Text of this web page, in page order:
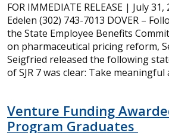
FOR IMMEDIATE RELEASE | July
Edelen (302) 743-7013 DOVER –
the State Employee Benefits
on pharmaceutical pricing reform,
Seigfried released the following
of SJR 7 was clear: Take
Venture Funding
Program Graduates